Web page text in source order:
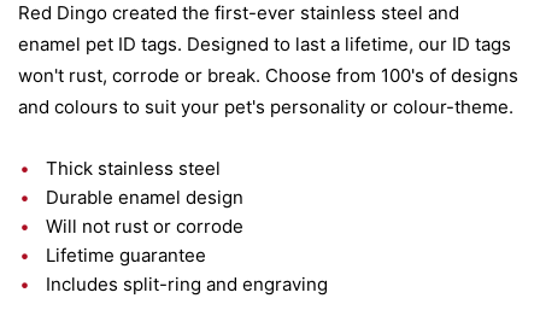
Red Dingo created the first-ever stainless steel and
enamel pet ID tags. Designed to last a lifetime, our ID tags
won't rust, corrode or break. Choose from 100's of designs
and colours to suit your pet's personality or colour-theme.
Thick stainless steel
Durable enamel design
Will not rust or corrode
Lifetime guarantee
Includes split-ring and engraving